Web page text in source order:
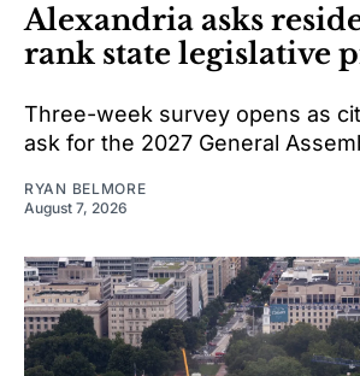
Alexandria asks
rank state legislative
Three-week survey opens as
ask for the 2027 General
RYAN BELMORE
August 7, 2026